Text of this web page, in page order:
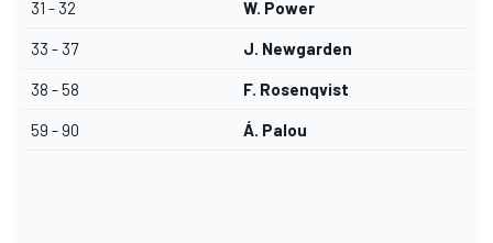
31 - 32 W. Power
33 - 37 J. Newgarden
38 - 58 F. Rosenqvist
59 - 90 Á. Palou